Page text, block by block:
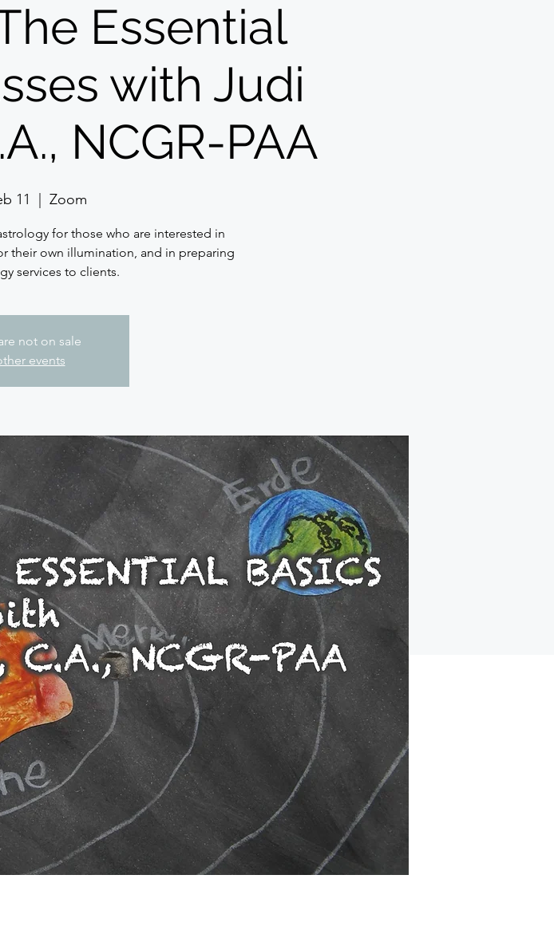
Essential
with Judi
NCGR-PAA
11 Zoom
for those who are interested in
their own illumination, and in preparing
services to clients.
not on sale
events